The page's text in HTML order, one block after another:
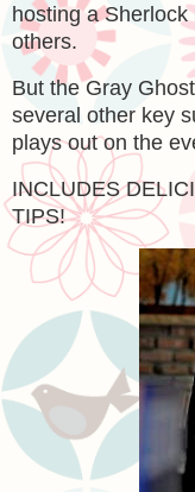
hosting a
others.
But the Gray
several other key
plays out on the
INCLUDES
TIPS!